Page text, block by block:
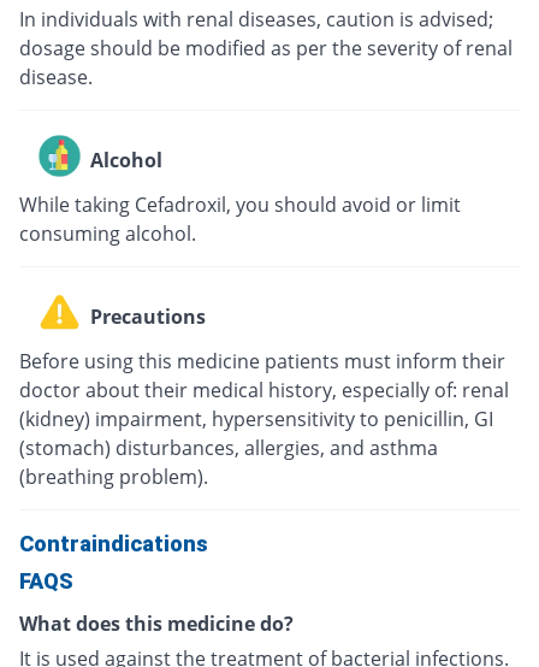
In individuals with renal diseases, caution is advised;
dosage should be modified as per the severity of renal
disease.
Alcohol
While taking Cefadroxil, you should avoid or limit
consuming alcohol.
Precautions
Before using this medicine patients must inform their
doctor about their medical history, especially of: renal
(kidney) impairment, hypersensitivity to penicillin, GI
(stomach) disturbances, allergies, and asthma
(breathing problem).
Contraindications
FAQS
What does this medicine do?
It is used against the treatment of bacterial infections.